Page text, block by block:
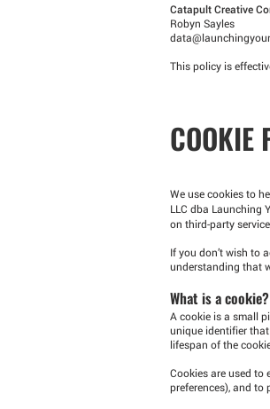
Catapult Creative
Robyn Sayles
This policy is
COOKIE
We use cookies to
LLC dba Launching
on third-party
If you don’t wish to
understanding that
What is a cookie?
A cookie is a small
unique identifier
lifespan of the
Cookies are used to
preferences), and to